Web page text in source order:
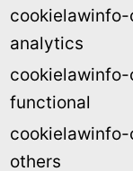
analytics
functional
others